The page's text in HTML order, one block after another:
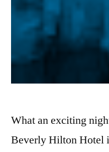
What an exciting
Beverly Hilton Hotel